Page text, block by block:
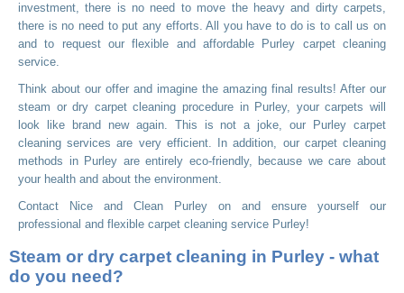
investment, there is no need to move the heavy and dirty carpets,
there is no need to put any efforts. All you have to do is to call us on
and to request our flexible and affordable Purley carpet cleaning
service.
Think about our offer and imagine the amazing final results! After our
steam or dry carpet cleaning procedure in Purley, your carpets will
look like brand new again. This is not a joke, our Purley carpet
cleaning services are very efficient. In addition, our carpet cleaning
methods in Purley are entirely eco-friendly, because we care about
your health and about the environment.
Contact Nice and Clean Purley on and ensure yourself our
professional and flexible carpet cleaning service Purley!
Steam or dry carpet cleaning in Purley - what
do you need?